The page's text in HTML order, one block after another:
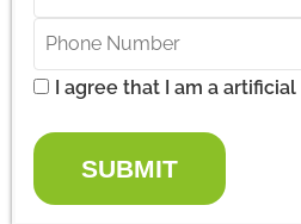
I agree that I am a
SUBMIT